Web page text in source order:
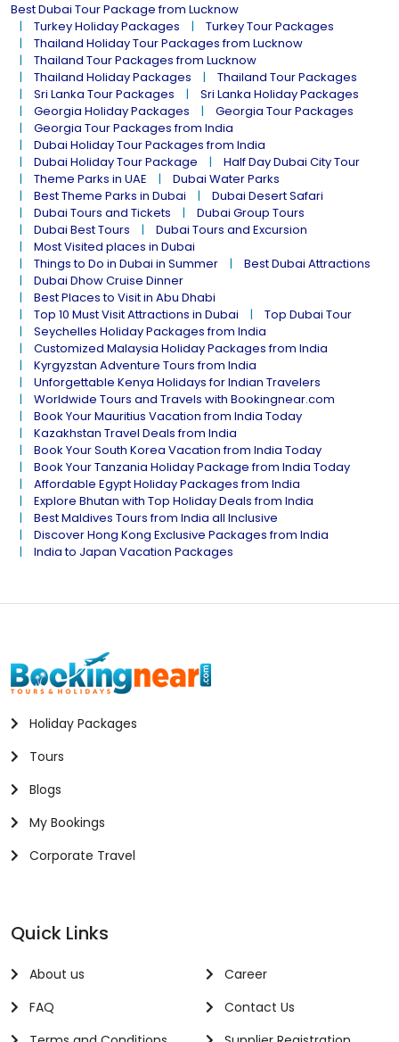
Best Dubai Tour Package from Lucknow
Turkey Holiday Packages
Turkey Tour Packages
Thailand Holiday Tour Packages from Lucknow
Thailand Tour Packages from Lucknow
Thailand Holiday Packages
Thailand Tour Packages
Sri Lanka Tour Packages
Sri Lanka Holiday Packages
Georgia Holiday Packages
Georgia Tour Packages
Georgia Tour Packages from India
Dubai Holiday Tour Packages from India
Dubai Holiday Tour Package
Half Day Dubai City Tour
Theme Parks in UAE
Dubai Water Parks
Best Theme Parks in Dubai
Dubai Desert Safari
Dubai Tours and Tickets
Dubai Group Tours
Dubai Best Tours
Dubai Tours and Excursion
Most Visited places in Dubai
Things to Do in Dubai in Summer
Best Dubai Attractions
Dubai Dhow Cruise Dinner
Best Places to Visit in Abu Dhabi
Top 10 Must Visit Attractions in Dubai
Top Dubai Tour
Seychelles Holiday Packages from India
Customized Malaysia Holiday Packages from India
Kyrgyzstan Adventure Tours from India
Unforgettable Kenya Holidays for Indian Travelers
Worldwide Tours and Travels with Bookingnear.com
Book Your Mauritius Vacation from India Today
Kazakhstan Travel Deals from India
Book Your South Korea Vacation from India Today
Book Your Tanzania Holiday Package from India Today
Affordable Egypt Holiday Packages from India
Explore Bhutan with Top Holiday Deals from India
Best Maldives Tours from India all Inclusive
Discover Hong Kong Exclusive Packages from India
India to Japan Vacation Packages
Holiday Packages
Tours
Blogs
My Bookings
Corporate Travel
Quick Links
About us
FAQ
Career
Contact Us